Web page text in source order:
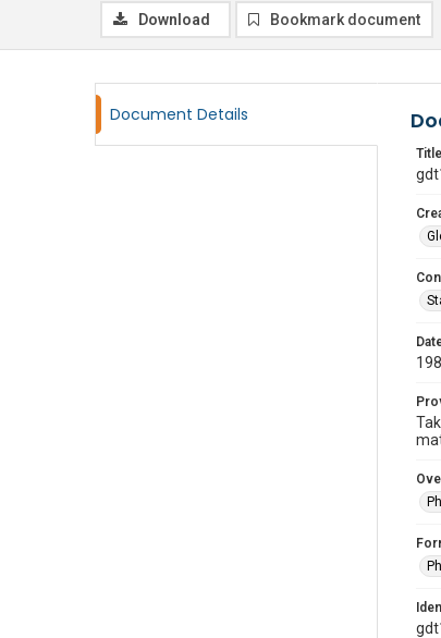
Download Bookmark document
Document Details
Title